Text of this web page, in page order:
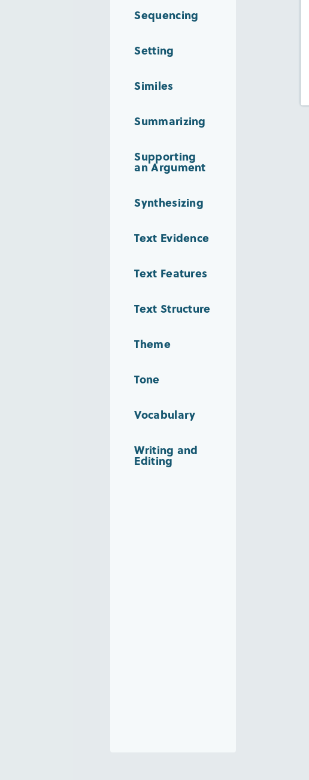
Sequencing
Setting
Similes
Summarizing
Supporting
an Argument
Synthesizing
Text Evidence
Text Features
Text Structure
Theme
Tone
Vocabulary
Writing and
Editing